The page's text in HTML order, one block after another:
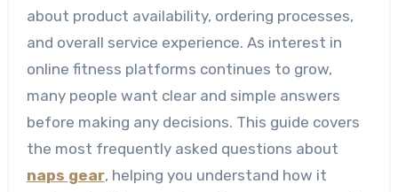
about product availability, ordering processes,
and overall service experience. As interest in
online fitness platforms continues to grow,
many people want clear and simple answers
before making any decisions. This guide covers
the most frequently asked questions about
naps gear, helping you understand how it